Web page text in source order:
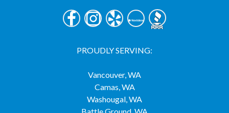
PROUDLY SERVING:
Vancouver, WA
Camas, WA
Washougal, WA